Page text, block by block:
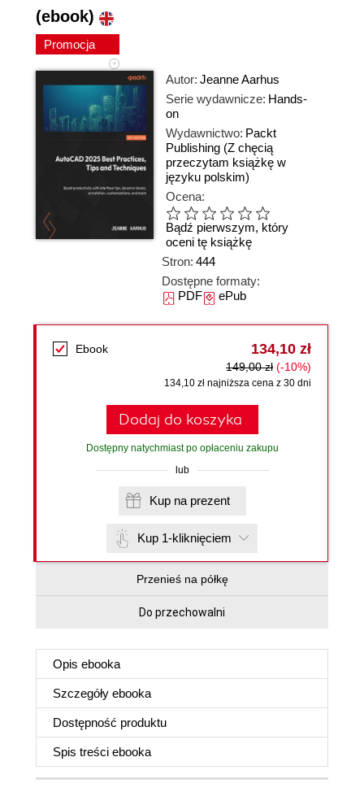
(ebook)
Promocja
Autor: Jeanne Aarhus
Serie wydawnicze: Hands-
on
Wydawnictwo: Packt
Publishing (Z chęcią
przeczytam książkę w
języku polskim)
Ocena:
Bądź pierwszym, który
oceni tę książkę
Stron: 444
Dostępne formaty:
PDFePub
Ebook 134,10 zł
149,00 zł (-10%)
134,10 zł najniższa cena z 30 dni
Dodaj do koszyka
Dostępny natychmiast po opłaceniu zakupu
lub
Kup na prezent
Kup 1-kliknięciem
Przenieś na półkę
Do przechowalni
Opis ebooka
Szczegóły ebooka
Dostępność produktu
Spis treści ebooka